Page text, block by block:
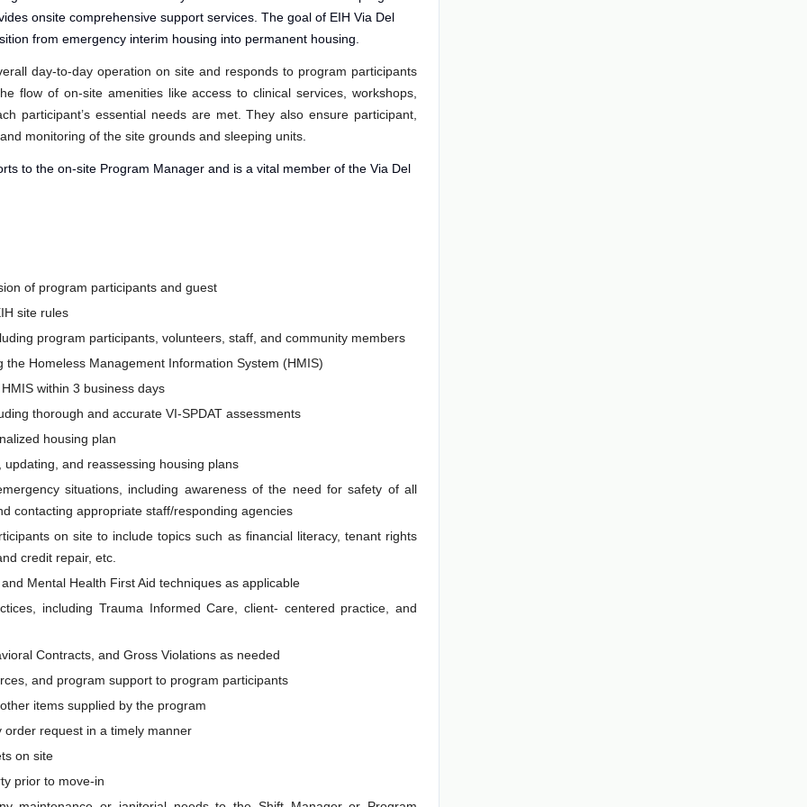
onsite comprehensive support services. The goal of EIH Via Del
from emergency interim housing into permanent housing.
day-to-day operation on site and responds to program participants
flow of on-site amenities like access to clinical services, workshops,
participant’s essential needs are met. They also ensure participant,
monitoring of the site grounds and sleeping units
to the on-site Program Manager and is a vital member of the Via Del
of program participants and guest
site rules
program participants, volunteers, staff, and community members
Homeless Management Information System (HMIS)
within 3 business days
thorough and accurate VI-SPDAT assessments
housing plan
and reassessing housing plans
situations, including awareness of the need for safety of all
contacting appropriate staff/responding agencies
on site to include topics such as financial literacy, tenant rights
credit repair, etc.
Mental Health First Aid techniques as applicable
including Trauma Informed Care, client- centered practice, and
Contracts, and Gross Violations as needed
and program support to program participants
items supplied by the program
request in a timely manner
on site
prior to move-in